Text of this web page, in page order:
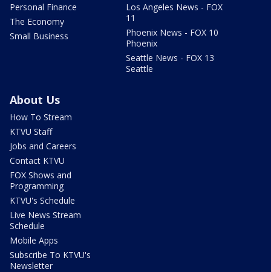
Personal Finance
The Economy
Small Business
Los Angeles News - FOX
11
Phoenix News - FOX 10
Phoenix
Seattle News - FOX 13
Seattle
About Us
How To Stream
KTVU Staff
Jobs and Careers
Contact KTVU
FOX Shows and
Programming
KTVU's Schedule
Live News Stream
Schedule
Mobile Apps
Subscribe To KTVU's
Newsletter